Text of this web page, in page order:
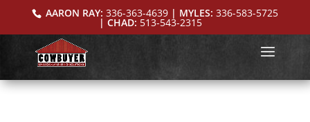
AARON RAY: 336-363-4639| MYLES: 336-583-5725
| CHAD: 513-543-2315